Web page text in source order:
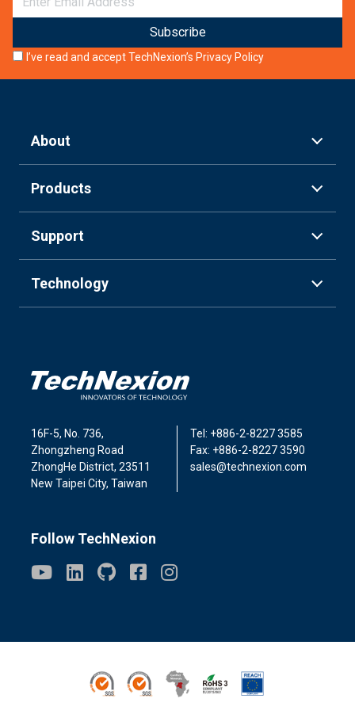
I’ve read and accept TechNexion’s Privacy Policy
About
Products
Support
Technology
16F-5, No. 736,
Zhongzheng Road
ZhongHe District, 23511
New Taipei City, Taiwan
Tel: +886-2-8227 3585
Fax: +886-2-8227 3590
sales@technexion.com
Follow TechNexion
ISO9001 ISO14001 Conflict Minerals
ROHS3 REACH